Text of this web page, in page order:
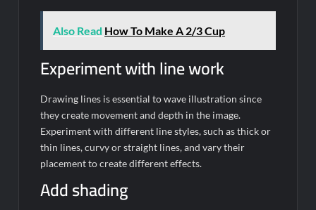
Also Read How To Make A 2/3 Cup
Experiment with line work
Drawing lines is essential to wave illustration since
they create movement and depth in the image.
Experiment with different line styles, such as thick or
thin lines, curvy or straight lines, and vary their
placement to create different effects.
Add shading